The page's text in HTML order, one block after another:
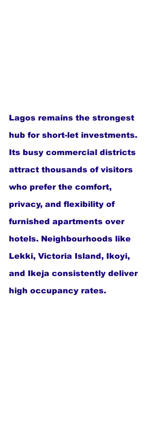
Lagos remains the strongest
hub for short-let investments.
Its busy commercial districts
attract thousands of visitors
who prefer the comfort,
privacy, and flexibility of
furnished apartments over
hotels. Neighbourhoods like
Lekki, Victoria Island, Ikoyi,
and Ikeja consistently deliver
high occupancy rates.